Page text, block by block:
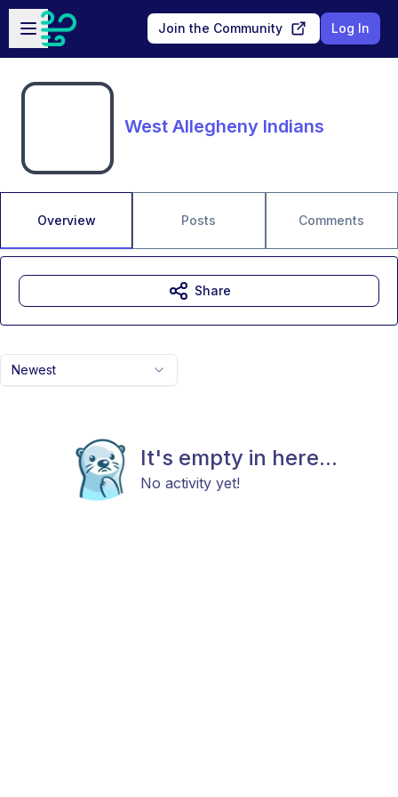
Skip to main content
Open sidebar
Join the Community Log In
West Allegheny Indians
Overview Posts Comments
Newest
It's empty in here...
No activity yet!
Share